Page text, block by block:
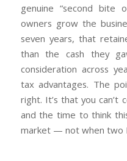
genuine “second
owners grow the
seven years, that
than the cash they
consideration across
tax advantages. The
right. It’s that you can’t
and the time to think
market — not when two